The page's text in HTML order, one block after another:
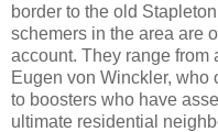
border to the old
schemers in the area are
account. They range from
Eugen von Winckler, who
to boosters who have
ultimate residential